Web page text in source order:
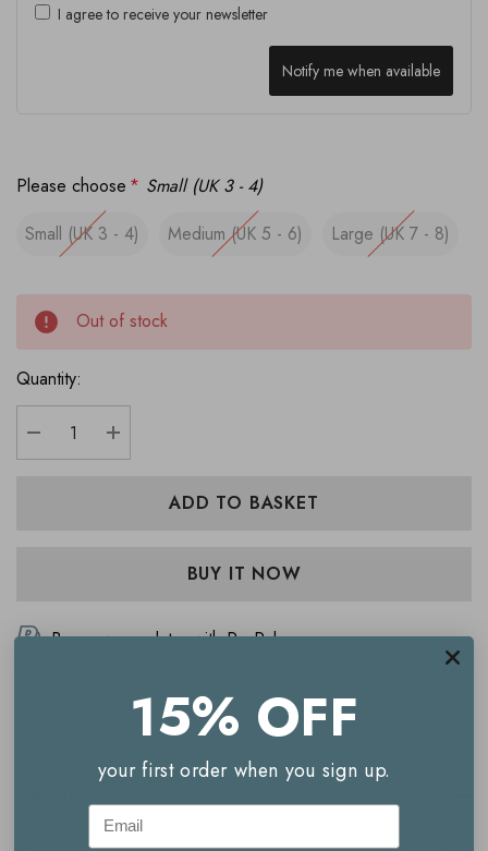
I agree to receive your newsletter
Notify me when available
Please choose * Small (UK 3 - 4)
Small (UK 3 - 4)
Medium (UK 5 - 6) Large (UK 7 - 8)
Out of stock
Quantity:
DECREASE QUANTITY:
INCREASE QUANTITY:
Buy now, pay later with PayPal
Login to earn
195Reward Points with this purchase
15% OFF
your first order when you sign up.
Email